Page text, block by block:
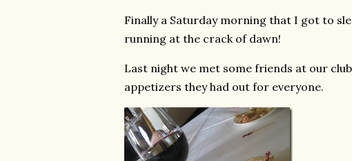
Finally a Saturday morning that I got to
running at the crack of dawn!
Last night we met some friends at our
appetizers they had out for everyone.